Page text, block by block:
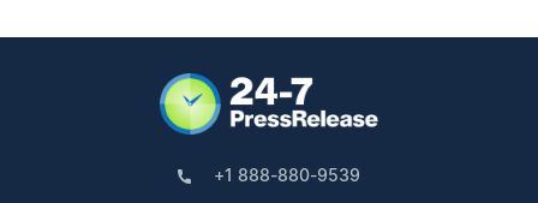
+1 888-880-9539